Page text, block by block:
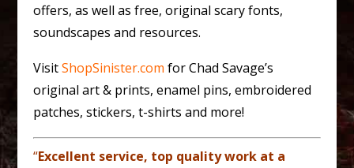
offers, as well as free, original scary fonts,
soundscapes and resources.
VisitShopSinister.com for Chad Savage’s
original art & prints, enamel pins, embroidered
patches, stickers, t-shirts and more!
“Excellent service, top quality work at a